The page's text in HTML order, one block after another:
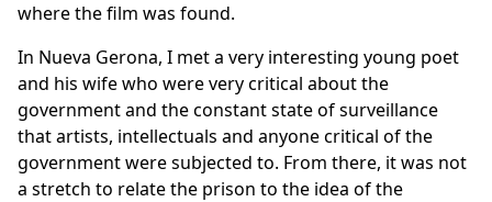
where the film was found.
In Nueva Gerona, I met a very interesting young poet
and his wife who were very critical about the
government and the constant state of surveillance
that artists, intellectuals and anyone critical of the
government were subjected to. From there, it was not
a stretch to relate the prison to the idea of the